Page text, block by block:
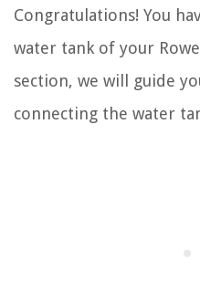
Congratulations! You
water tank of your
section, we will guide
connecting the water